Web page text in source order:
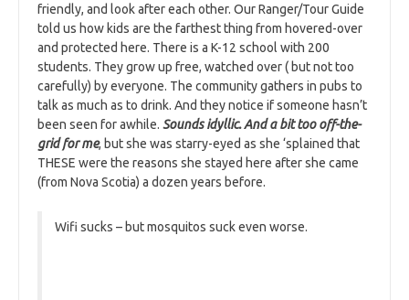
friendly, and look after each other. Our Ranger/Tour Guide
told us how kids are the farthest thing from hovered-over
and protected here. There is a K-12 school with 200
students. They grow up free, watched over ( but not too
carefully) by everyone. The community gathers in pubs to
talk as much as to drink. And they notice if someone hasn’t
been seen for awhile. Sounds idyllic. And a bit too off-the-
grid for me, but she was starry-eyed as she ‘splained that
THESE were the reasons she stayed here after she came
(from Nova Scotia) a dozen years before.
Wifi sucks – but mosquitos suck even worse.